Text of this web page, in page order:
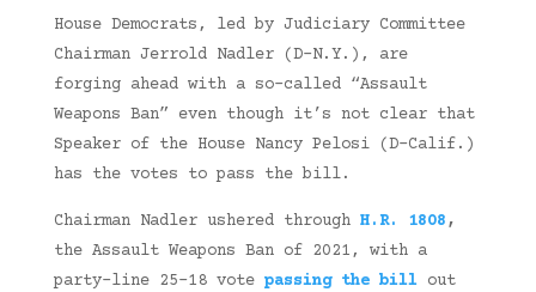
House Democrats, led by Judiciary Committee
Chairman Jerrold Nadler (D-N.Y.), are
forging ahead with a so-called “Assault
Weapons Ban” even though it’s not clear that
Speaker of the House Nancy Pelosi (D-Calif.)
has the votes to pass the bill.
Chairman Nadler ushered through H.R. 1808,
the Assault Weapons Ban of 2021, with a
party-line 25-18 vote passing the billout